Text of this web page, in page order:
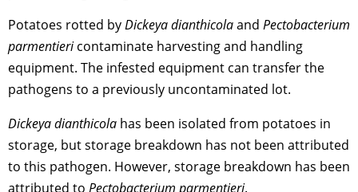
Potatoes rotted byDickeya dianthicolaand Pectobacterium
parmentiericontaminate harvesting and handling
equipment. The infested equipment can transfer the
pathogens to a previously uncontaminated lot.
Dickeya dianthicola has been isolated from potatoes in
storage, but storage breakdown has not been attributed
to this pathogen. However, storage breakdown has been
attributed to Pectobacterium parmentieri.